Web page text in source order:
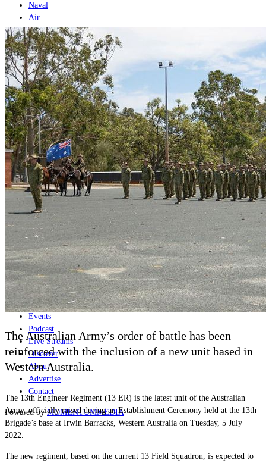
Naval
Air
Land
Joint-Capabilities
Industry
Geopolitics and Policy
Home
Naval
Air
Land
Joint-Capabilities
Industry
Geopolitics and Policy
News
Major Programs
Analysis
Careers
Special Editions
Jobs
Events
Podcast
Live Streams
Discover
About
Advertise
Contact
Powered byMOMENTUMMEDIA
The Australian Army’s order of battle has been
reinforced with the inclusion of a new unit based in
Western Australia.
The 13th Engineer Regiment (13 ER) is the latest unit of the Australian
Army, officially raised during an Establishment Ceremony held at the 13th
Brigade’s base at Irwin Barracks, Western Australia on Tuesday, 5 July
2022.
The new regiment, based on the current 13 Field Squadron, is expected to